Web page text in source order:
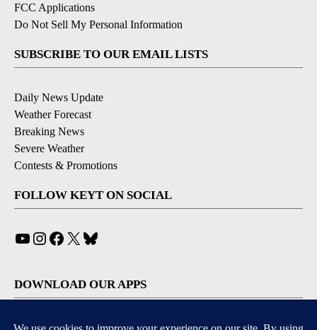
FCC Applications
Do Not Sell My Personal Information
SUBSCRIBE TO OUR EMAIL LISTS
Daily News Update
Weather Forecast
Breaking News
Severe Weather
Contests & Promotions
FOLLOW KEYT ON SOCIAL
YouTube
Instagram
Facebook
X
DOWNLOAD OUR APPS
Available for iOS and Android